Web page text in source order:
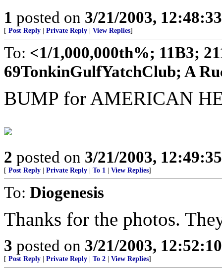
1 posted on 3/21/2003,
[ Post Reply Private Reply View Replies]
To: <1/1,000,000th%; 11B3;
69TonkinGulfYatchClub; A
BUMP for AMERICAN
2 posted on 3/21/2003,
[ Post Reply Private Reply To 1 View Replies]
To: Diogenesis
Thanks for the photos.
3 posted on 3/21/2003,
[ Post Reply Private Reply To 2 View Replies]